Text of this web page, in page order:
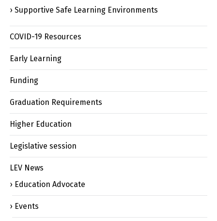
Supportive Safe Learning Environments
COVID-19 Resources
Early Learning
Funding
Graduation Requirements
Higher Education
Legislative session
LEV News
Education Advocate
Events